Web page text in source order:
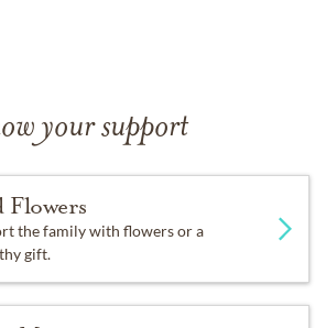
your support
Flowers
the family with flowers or a
gift.